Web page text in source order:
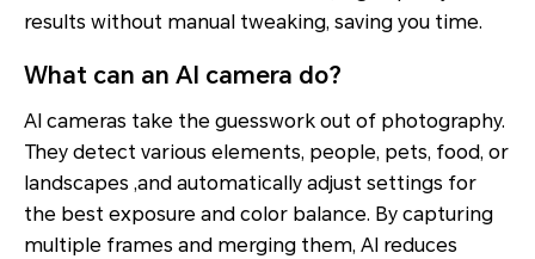
results without manual tweaking, saving you time.
What can an AI camera do?
AI cameras take the guesswork out of photography.
They detect various elements, people, pets, food, or
landscapes ,and automatically adjust settings for
the best exposure and color balance. By capturing
multiple frames and merging them, AI reduces